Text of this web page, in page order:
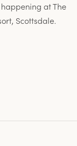
at The
Scottsdale.